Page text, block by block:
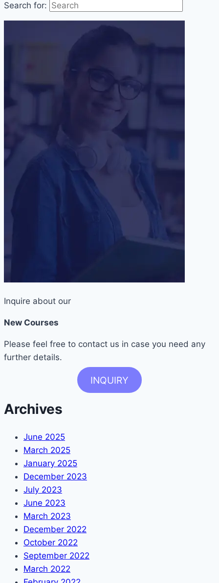
Search for:
Inquire about our
New Courses
Please feel free to contact us in case you need any
further details.
INQUIRY
Archives
June 2025
March 2025
January 2025
December 2023
July 2023
June 2023
March 2023
December 2022
October 2022
September 2022
March 2022